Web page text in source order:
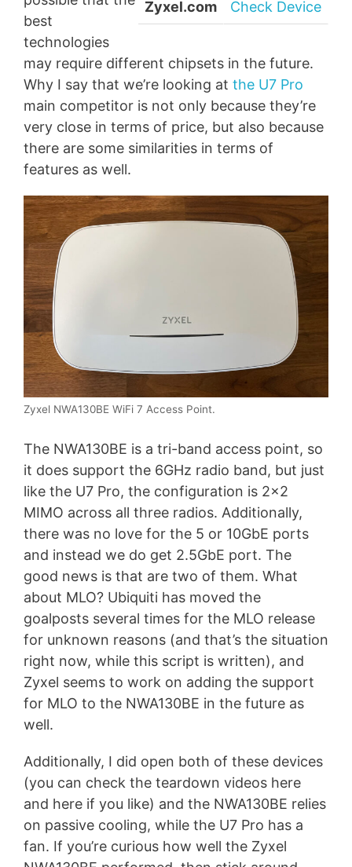
Zyxel.com
Check Device
best
technologies
may require different chipsets in the future.
Why I say that we’re looking at the U7 Pro
main competitor is not only because they’re
very close in terms of price, but also because
there are some similarities in terms of
features as well.
Zyxel NWA130BE WiFi 7 Access Point.
The NWA130BE is a tri-band access point, so
it does support the 6GHz radio band, but just
like the U7 Pro, the configuration is 2×2
MIMO across all three radios. Additionally,
there was no love for the 5 or 10GbE ports
and instead we do get 2.5GbE port. The
good news is that are two of them. What
about MLO? Ubiquiti has moved the
goalposts several times for the MLO release
for unknown reasons (and that’s the situation
right now, while this script is written), and
Zyxel seems to work on adding the support
for MLO to the NWA130BE in the future as
well.
Additionally, I did open both of these devices
(you can check the teardown videos here
and here if you like) and the NWA130BE relies
on passive cooling, while the U7 Pro has a
fan. If you’re curious how well the Zyxel